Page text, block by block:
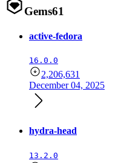
Gems61
active-fedora
16.0.0
2,206,631
December 04, 2025
hydra-head
13.2.0